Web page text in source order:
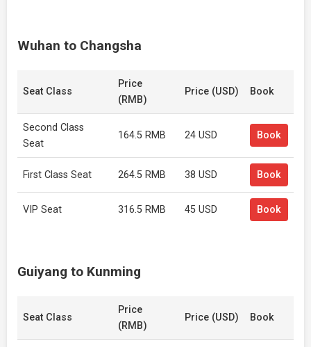
Wuhan to Changsha
Seat Class
Price
(RMB)
Price (USD) Book
Second Class
Seat
164.5 RMB 24 USD Book
First Class Seat 264.5 RMB 38 USD Book
VIP Seat 316.5 RMB 45 USD Book
Guiyang to Kunming
Seat Class
Price
(RMB)
Price (USD) Book